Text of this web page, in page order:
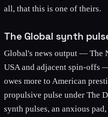
all, that this is one of theirs.
The Global synth
Global's news output — The
USA and adjacent spin-offs
owes more to American
propulsive pulse under The
synth pulses, an anxious